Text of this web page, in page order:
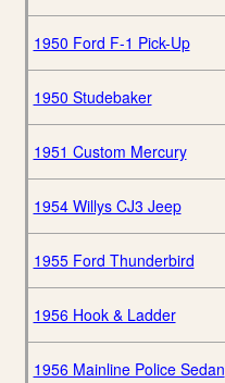
1950 Ford F-1 Pick-Up
1950 Studebaker
1951 Custom Mercury
1954 Willys CJ3 Jeep
1955 Ford Thunderbird
1956 Hook & Ladder
1956 Mainline Police Sedan